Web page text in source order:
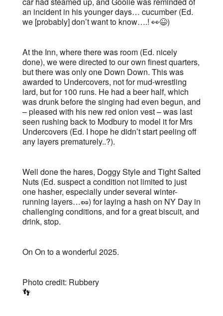
an incident in his younger days… cucumber (Ed.
we [probably] don’t want to know….! 👀😆)
At the Inn, where there was room (Ed. nicely
done), we were directed to our own finest quarters,
but there was only one Down Down. This was
awarded to Undercovers, not for mud-wrestling
lard, but for 100 runs. He had a beer half, which
was drunk before the singing had even begun, and
– pleased with his new red onion vest – was last
seen rushing back to Modbury to model it for Mrs
Undercovers (Ed. I hope he didn’t start peeling off
any layers prematurely..?).
Well done the hares, Doggy Style and Tight Salted
Nuts (Ed. suspect a condition not limited to just
one hasher, especially under several winter-
running layers…🥜) for laying a hash on NY Day in
challenging conditions, and for a great biscuit, and
drink, stop.
On On to a wonderful 2025.
Photo credit: Rubbery
👣